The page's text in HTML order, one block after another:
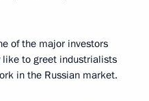
of the major investors
like to greet industrialists
in the Russian market.